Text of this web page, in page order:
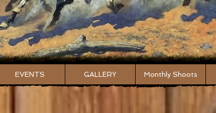
EVENTS GALLERY Monthly Shoots